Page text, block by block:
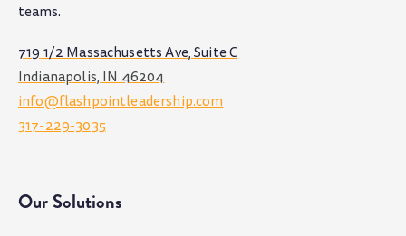
teams.
719 1/2 Massachusetts Ave, Suite C
Indianapolis, IN 46204
info@flashpointleadership.com
317-229-3035
Our Solutions